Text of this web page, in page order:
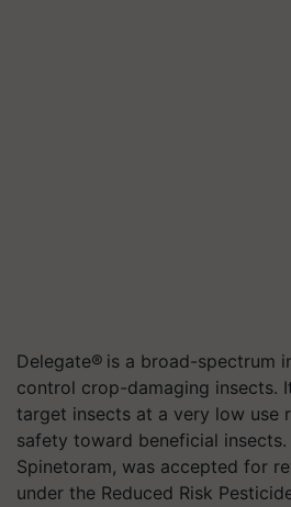
Delegate® is a broad-spectrum
control crop-damaging insects.
target insects at a very low use
safety toward beneficial
Spinetoram, was accepted for
under the Reduced Risk